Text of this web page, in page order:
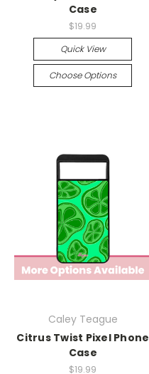
Case
$19.99
Quick View
Choose Options
Caley Teague
Citrus Twist Pixel Phone
Case
$19.99